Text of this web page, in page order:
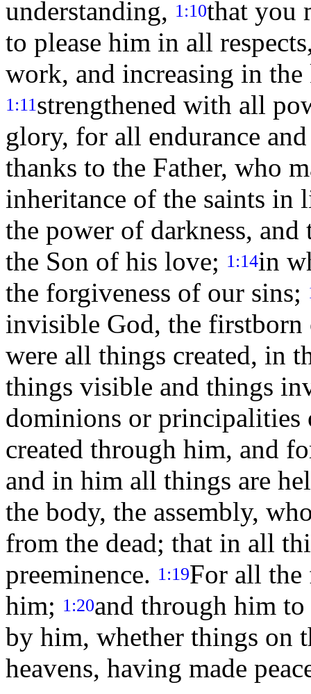
understanding, 1:10that you
to please him in all
work, and increasing in
1:11 strengthened with all
glory, for all endurance
thanks to the Father, who
inheritance of the saints
the power of darkness,
the Son of his love; 1:14in
the forgiveness of our sins;
invisible God, the
were all things created, in
things visible and things
dominions or principalities
created through him, and
and in him all things are
the body, the assembly,
from the dead; that in all
preeminence. 1:19For all the
him; 1:20and through him
by him, whether things on
heavens, having made